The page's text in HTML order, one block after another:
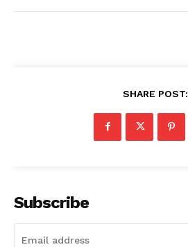
SHARE POST:
Subscribe